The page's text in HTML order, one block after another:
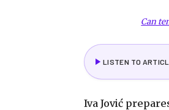
Can
LISTEN TO
Iva Jović